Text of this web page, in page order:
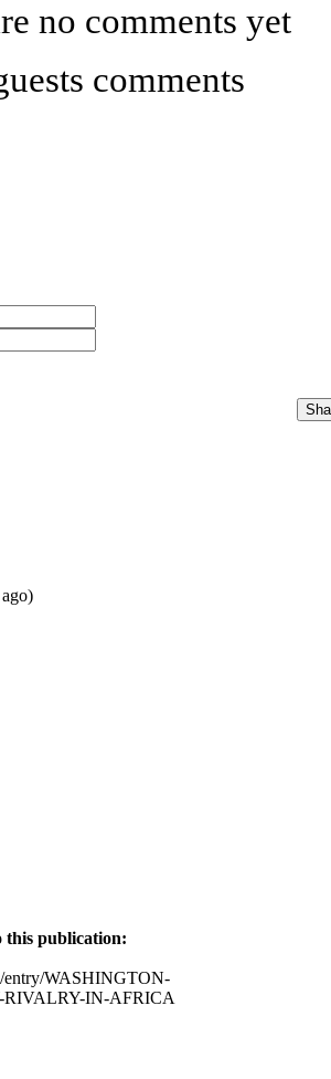
no comments yet
comments
this publication:
entry/WASHINGTON-
IN-AFRICA